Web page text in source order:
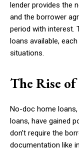
lender provides the
and the borrower
period with interest.
loans available,
situations.
The Rise
No-doc home loans,
loans, have gained
don’t require the
documentation like